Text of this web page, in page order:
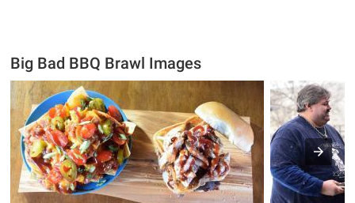
Big Bad BBQ Brawl Images